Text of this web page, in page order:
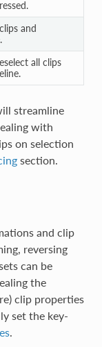
and
all clips
streamline
with
on selection
section.
and clip
reversing
can be
the
clip properties
set the key-
.